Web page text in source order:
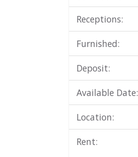
Receptions:
Furnished:
Deposit:
Available Date:
Location:
Rent: